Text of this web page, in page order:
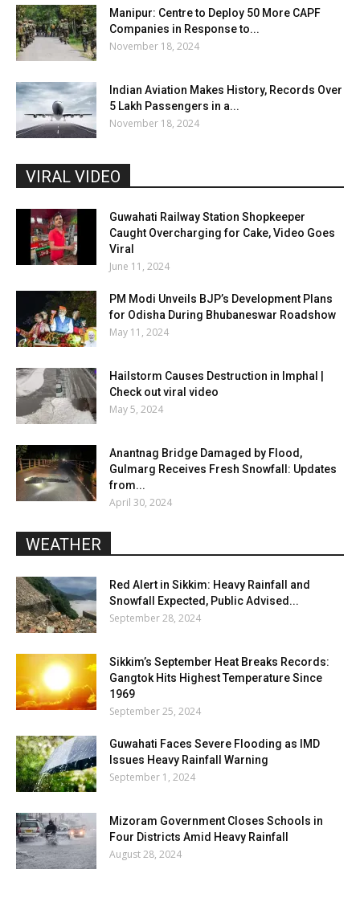
Manipur: Centre to Deploy 50 More CAPF
Companies in Response to...
November 18, 2024
Indian Aviation Makes History, Records Over
5 Lakh Passengers in a...
November 18, 2024
VIRAL VIDEO
Guwahati Railway Station Shopkeeper
Caught Overcharging for Cake, Video Goes
Viral
June 11, 2024
PM Modi Unveils BJP’s Development Plans
for Odisha During Bhubaneswar Roadshow
May 11, 2024
Hailstorm Causes Destruction in Imphal |
Check out viral video
May 5, 2024
Anantnag Bridge Damaged by Flood,
Gulmarg Receives Fresh Snowfall: Updates
from...
April 30, 2024
WEATHER
Red Alert in Sikkim: Heavy Rainfall and
Snowfall Expected, Public Advised...
September 28, 2024
Sikkim’s September Heat Breaks Records:
Gangtok Hits Highest Temperature Since
1969
September 25, 2024
Guwahati Faces Severe Flooding as IMD
Issues Heavy Rainfall Warning
September 1, 2024
Mizoram Government Closes Schools in
Four Districts Amid Heavy Rainfall
August 28, 2024